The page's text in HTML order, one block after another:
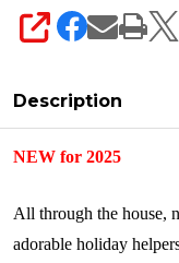
SHARE
Description
NEW for 2025
All through the house,
adorable holiday